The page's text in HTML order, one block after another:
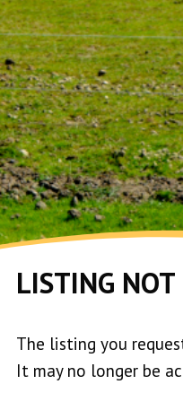
LISTING
The listing you
It may no longer be